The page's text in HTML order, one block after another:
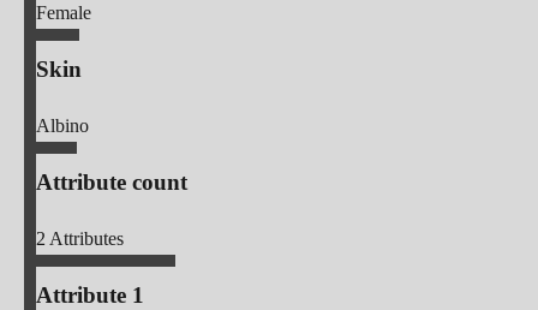
Female
Skin
Albino
Attribute count
2Attributes
Attribute 1